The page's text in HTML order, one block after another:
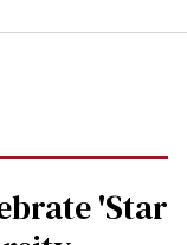
'Star